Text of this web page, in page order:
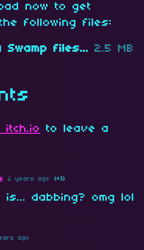
now to get
following files:
Gothicvania Swamp files.zip 2.5 MB
itch.io
to leave a
2 years ago (+1)
dabbing? omg lol
ago